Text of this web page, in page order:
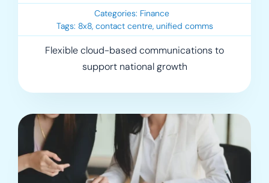
Categories: Finance
Tags: 8x8, contact centre, unified comms
Flexible cloud-based communications to
support national growth